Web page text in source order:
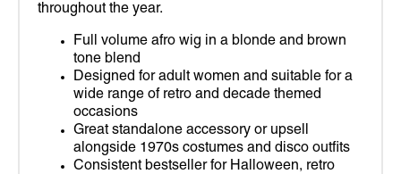
throughout the year.
Full volume afro wig in a blonde and brown
tone blend
Designed for adult women and suitable for a
wide range of retro and decade themed
occasions
Great standalone accessory or upsell
alongside 1970s costumes and disco outfits
Consistent bestseller for Halloween, retro